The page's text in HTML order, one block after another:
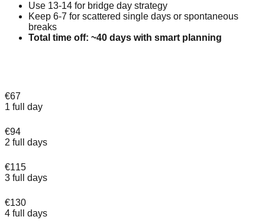
Use 13-14 for bridge day strategy
Keep 6-7 for scattered single days or spontaneous
breaks
Total time off: ~40 days with smart planning
€67
1 full day
€94
2 full days
€115
3 full days
€130
4 full days